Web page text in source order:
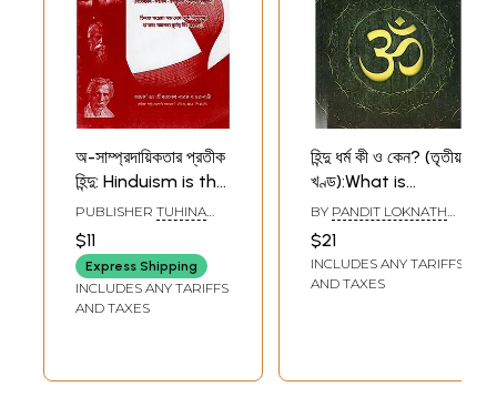
অ-সাম্প্রদায়িকতার প্রতীক
হিন্দু: Hinduism is the
Symbol of Non-
Communalism
(Bengali)
PUBLISHER TUHINA
KOLKATA
$11
Express Shipping
INCLUDES ANY TARIFFS
AND TAXES
হিন্দু ধর্ম কী ও কেন? (তৃতীয়
খণ্ড):What is
Hinduism and
Why? (Part Three
in Bengali)
BY PANDIT LOKNATH
$21
INCLUDES ANY TARIFFS
AND TAXES